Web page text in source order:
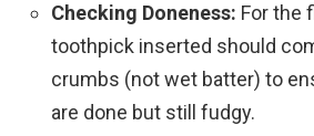
Checking Doneness: For the
toothpick inserted should
crumbs (not wet batter) to
are done but still fudgy.